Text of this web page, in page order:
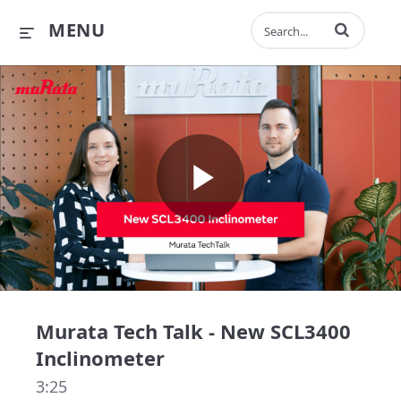
MENU Enter terms to
Play
Murata Tech Talk - New SCL3400
Inclinometer
3:25